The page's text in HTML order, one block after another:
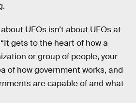
UFOs isn’t about UFOs at
gets to the heart of how a
or group of people, your
of how government works, and
are capable of and what